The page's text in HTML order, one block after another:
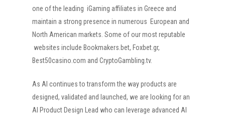
one of the leading iGaming affiliates in Greece and
maintain a strong presence in numerous European and
North American markets. Some of our most reputable
websites include Bookmakers.bet, Foxbet.gr,
Best50casino.com and CryptoGambling.tv.
As AI continues to transform the way products are
designed, validated and launched, we are looking for an
AI Product Design Lead who can leverage advanced AI